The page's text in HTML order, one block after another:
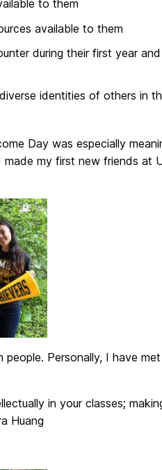
to them
available to them
during their first year
identities of others in
Day was especially
my first new friends at
people. Personally, I have
in your classes;
Huang